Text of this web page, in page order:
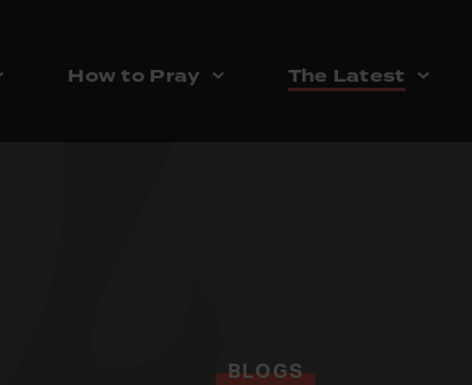
How to Pray The Latest
BLOGS